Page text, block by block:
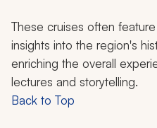
These cruises often
insights into the region's
enriching the overall
lectures and storytelling.
Back to Top